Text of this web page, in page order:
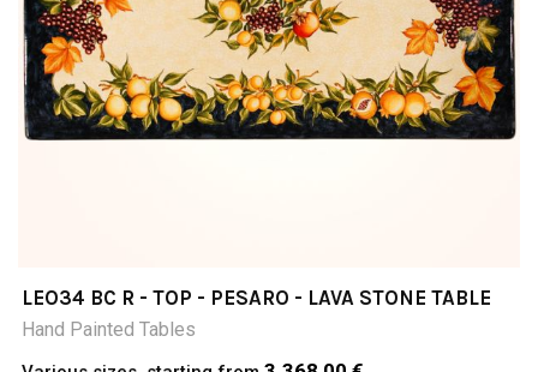
LEO34 BC R - TOP - PESARO - LAVA STONE TABLE
Hand Painted Tables